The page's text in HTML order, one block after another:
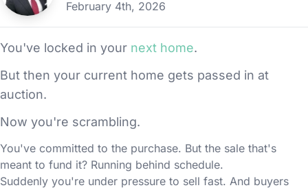
February 4th, 2026
You've locked in your next home.
But then your current home gets passed in at
auction.
Now you're scrambling.
You've committed to the purchase. But the sale that's
meant to fund it? Running behind schedule.
Suddenly you're under pressure to sell fast. And buyers